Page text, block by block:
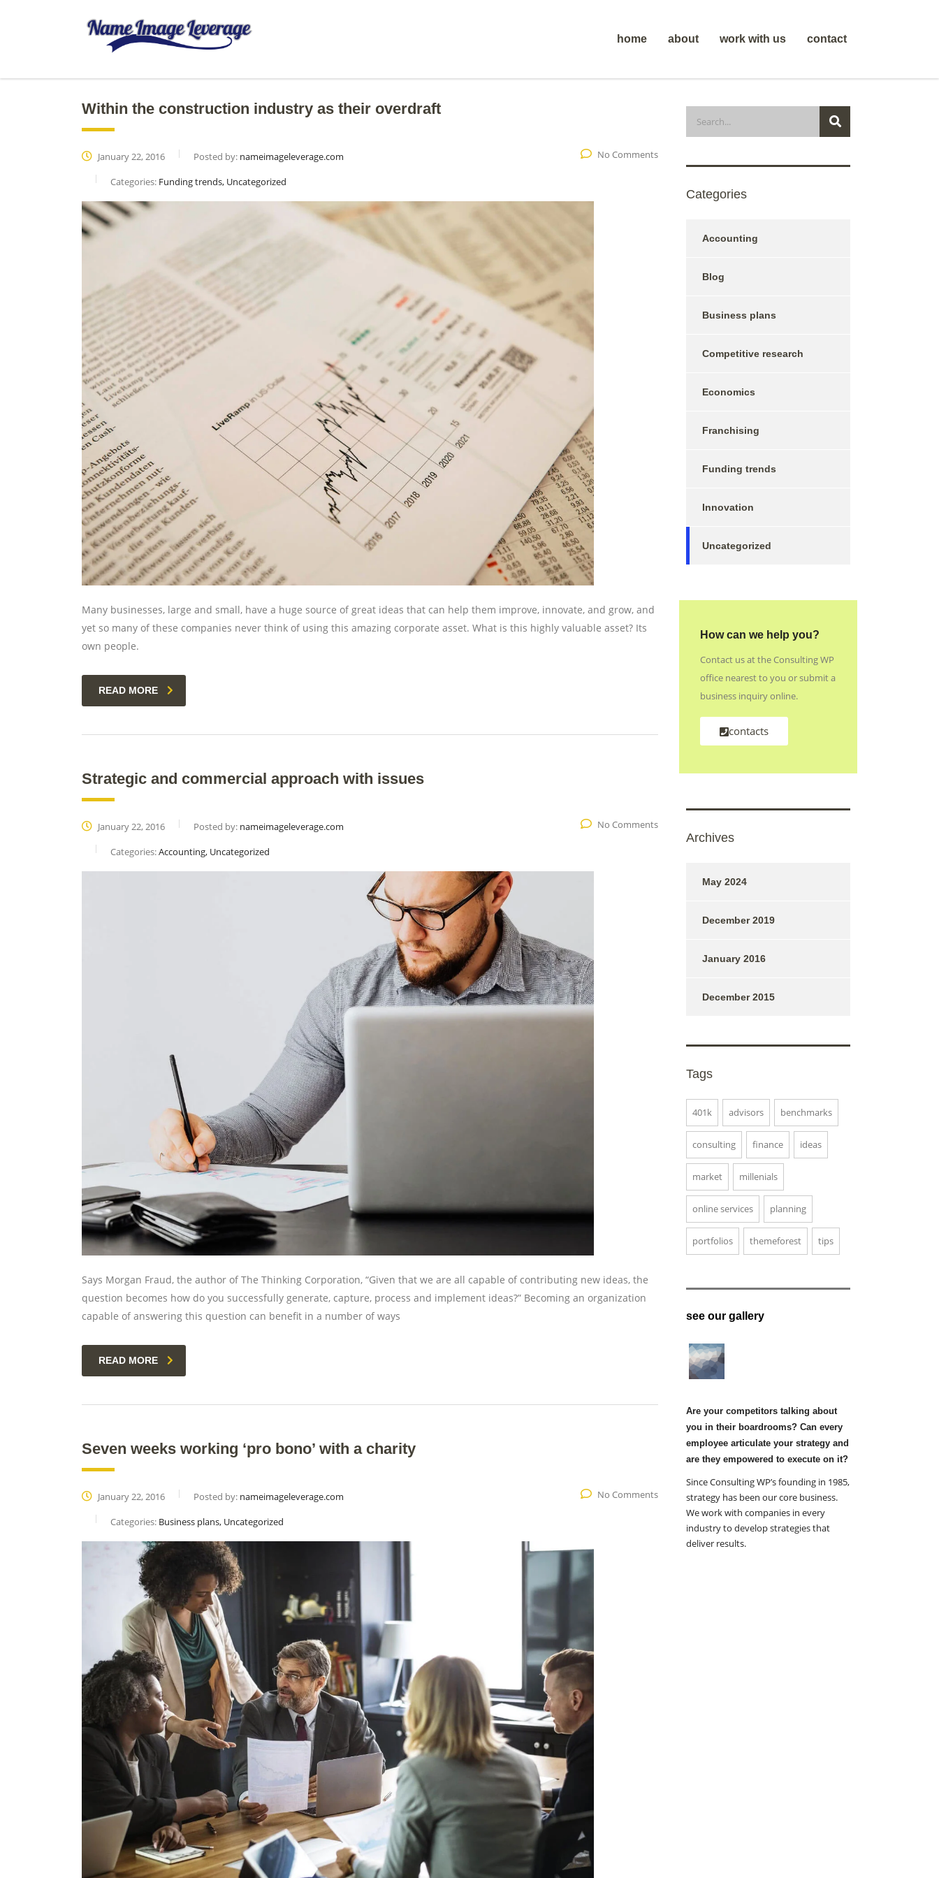
home about work with us contact
Within the construction industry as their overdraft
January 22, 2016 Posted by: nameimageleverage.com
Categories: Funding trends, Uncategorized
No Comments
Many businesses, large and small, have a huge source of great ideas that can help them improve, innovate, and grow, and
yet so many of these companies never think of using this amazing corporate asset. What is this highly valuable asset? Its
own people.
READ MORE
Strategic and commercial approach with issues
January 22, 2016 Posted by: nameimageleverage.com
Categories:Accounting, Uncategorized
No Comments
Says Morgan Fraud, the author of The Thinking Corporation, “Given that we are all capable of contributing new ideas, the
question becomes how do you successfully generate, capture, process and implement ideas?” Becoming an organization
capable of answering this question can benefit in a number of ways
READ MORE
Seven weeks working ‘pro bono’ with a charity
January 22, 2016 Posted by: nameimageleverage.com
Categories: Business plans, Uncategorized
No Comments
Categories
Accounting
Blog
Business plans
Competitive research
Economics
Franchising
Funding trends
Innovation
Uncategorized
How can we help you?
Contact us at the Consulting WP
office nearest to you or submit a
business inquiry online.
contacts
Archives
May 2024
December 2019
January 2016
December 2015
Tags
401k advisors benchmarks
consulting finance ideas
market millenials
online services planning
portfolios themeforest tips
see our gallery
Are your competitors talking about
you in their boardrooms? Can every
employee articulate your strategy and
are they empowered to execute on it?
Since Consulting WP’s founding in 1985,
strategy has been our core business.
We work with companies in every
industry to develop strategies that
deliver results.